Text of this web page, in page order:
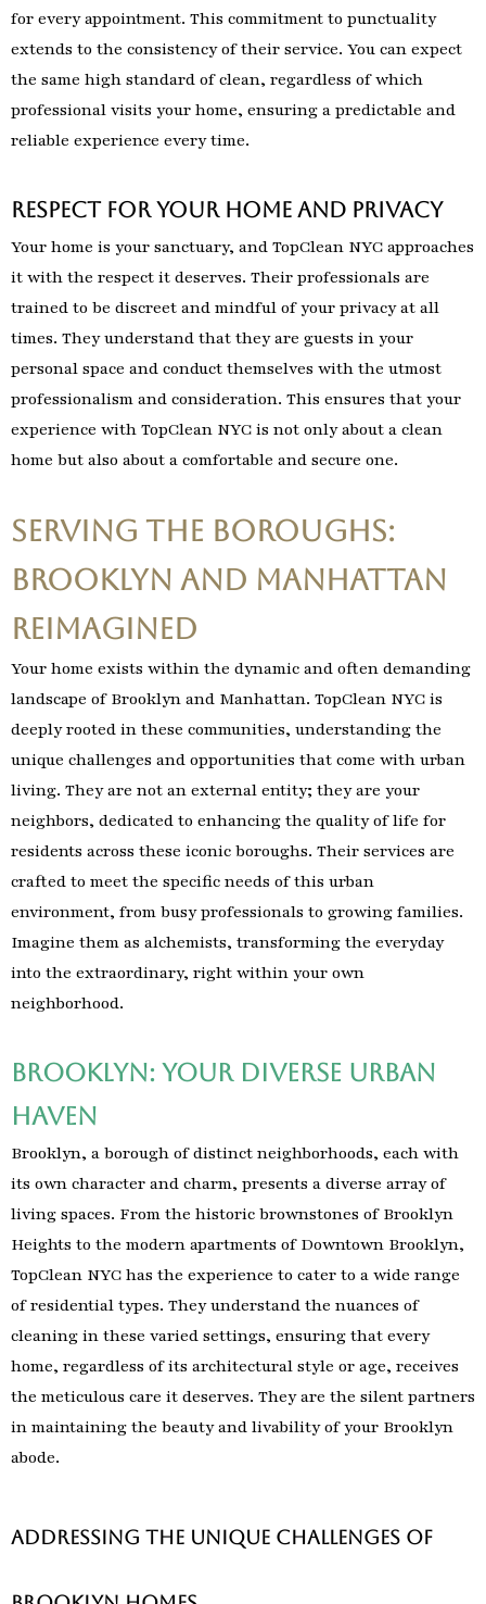
for every appointment. This commitment to punctuality
extends to the consistency of their service. You can expect
the same high standard of clean, regardless of which
professional visits your home, ensuring a predictable and
reliable experience every time.
Respect for Your Home and Privacy
Your home is your sanctuary, and TopClean NYC approaches
it with the respect it deserves. Their professionals are
trained to be discreet and mindful of your privacy at all
times. They understand that they are guests in your
personal space and conduct themselves with the utmost
professionalism and consideration. This ensures that your
experience with TopClean NYC is not only about a clean
home but also about a comfortable and secure one.
Serving the Boroughs:
Brooklyn and Manhattan
Reimagined
Your home exists within the dynamic and often demanding
landscape of Brooklyn and Manhattan. TopClean NYC is
deeply rooted in these communities, understanding the
unique challenges and opportunities that come with urban
living. They are not an external entity; they are your
neighbors, dedicated to enhancing the quality of life for
residents across these iconic boroughs. Their services are
crafted to meet the specific needs of this urban
environment, from busy professionals to growing families.
Imagine them as alchemists, transforming the everyday
into the extraordinary, right within your own
neighborhood.
Brooklyn: Your Diverse Urban
Haven
Brooklyn, a borough of distinct neighborhoods, each with
its own character and charm, presents a diverse array of
living spaces. From the historic brownstones of Brooklyn
Heights to the modern apartments of Downtown Brooklyn,
TopClean NYC has the experience to cater to a wide range
of residential types. They understand the nuances of
cleaning in these varied settings, ensuring that every
home, regardless of its architectural style or age, receives
the meticulous care it deserves. They are the silent partners
in maintaining the beauty and livability of your Brooklyn
abode.
Addressing the Unique Challenges of